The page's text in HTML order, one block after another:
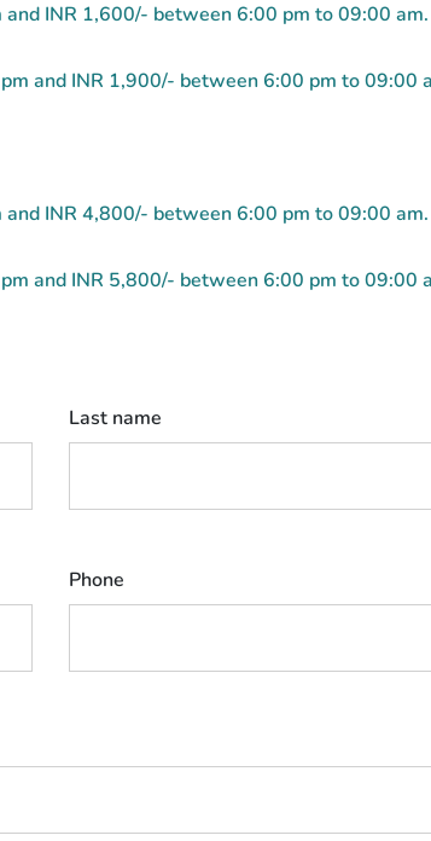
INR 1,600/- between 6:00 pm to 09:00 am.
and INR 1,900/- between 6:00 pm to 09:00
INR 4,800/- between 6:00 pm to 09:00 am.
and INR 5,800/- between 6:00 pm to 09:00
Last name
Phone